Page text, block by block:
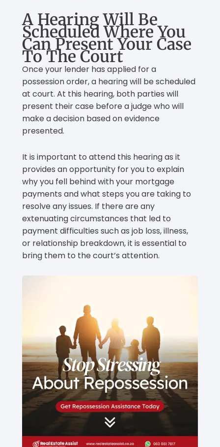
A Hearing Will Be
Scheduled Where You
Can Present Your Case
To The Court
Once your lender has applied for a
possession order, a hearing will be scheduled
at court. At this hearing, both parties will
present their case before a judge who will
make a decision based on evidence
presented.
It is important to attend this hearing as it
provides an opportunity for you to explain
why you fell behind with your mortgage
payments and what steps you are taking to
resolve any issues. If there are any
extenuating circumstances that led to
payment difficulties such as job loss, illness,
or relationship breakdown, it is essential to
bring them to the court’s attention.